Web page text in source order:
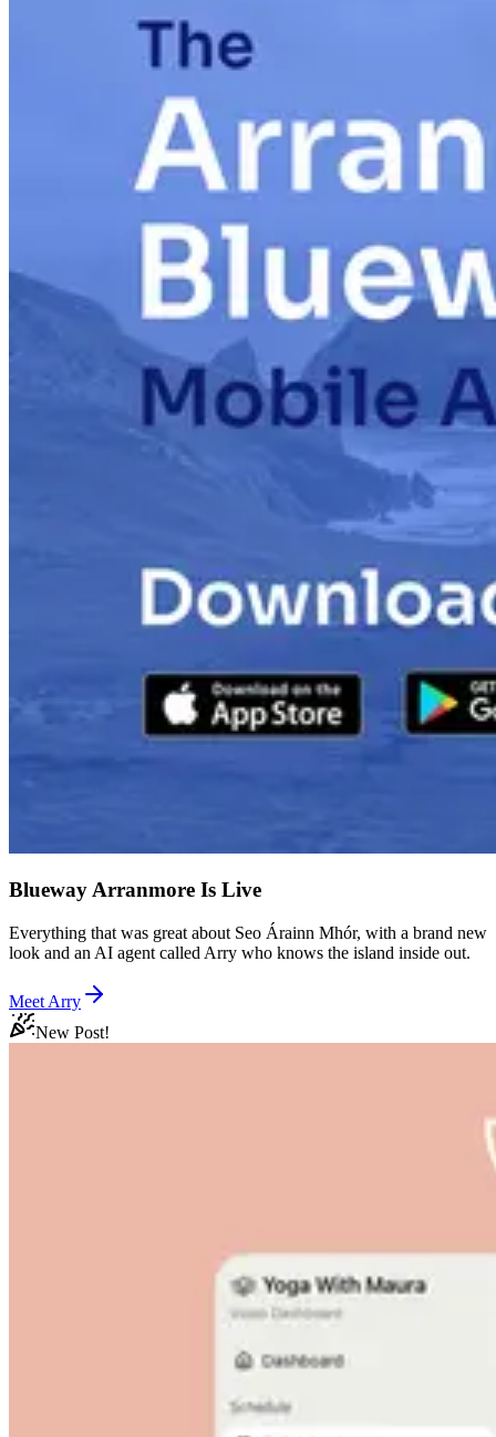
Blueway Arranmore Is Live
Everything that was great about Seo Árainn Mhór, with a brand new
look and an AI agent called Arry who knows the island inside out.
Meet Arry
New Post!